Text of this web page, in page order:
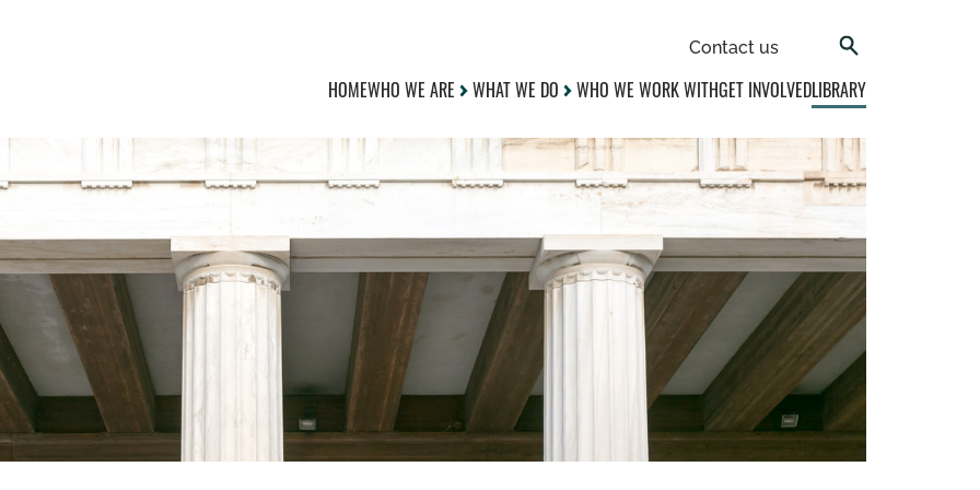
Contact us
HOMEWHO WE ARE WHAT WE DO WHO WE WORK WITHGET INVOLVEDLIBRARY